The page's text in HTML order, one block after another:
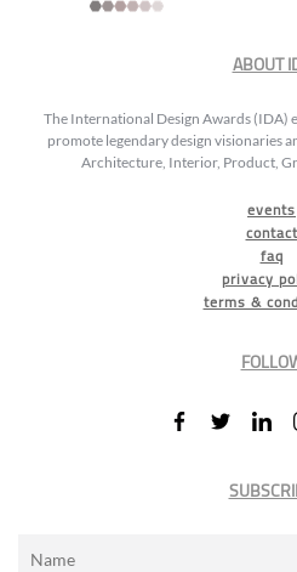
ABOUT
The International Design Awards (IDA)
promote legendary design visionaries
Architecture, Interior, Product,
events
contact
faq
privacy
terms &